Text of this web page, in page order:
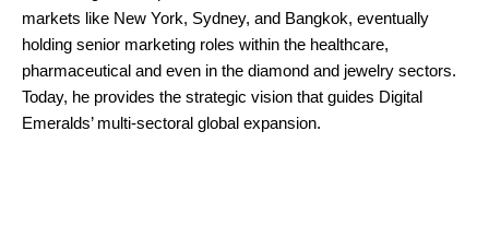
markets like New York, Sydney, and Bangkok, eventually
holding senior marketing roles within the healthcare,
pharmaceutical and even in the diamond and jewelry sectors.
Today, he provides the strategic vision that guides Digital
Emeralds’ multi-sectoral global expansion.